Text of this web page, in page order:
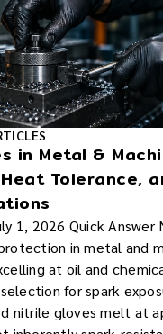
in Metal &
Tolerance,
1, 2026 Quick Answer
in metal and
at oil and
for spark
nitrile gloves melt at